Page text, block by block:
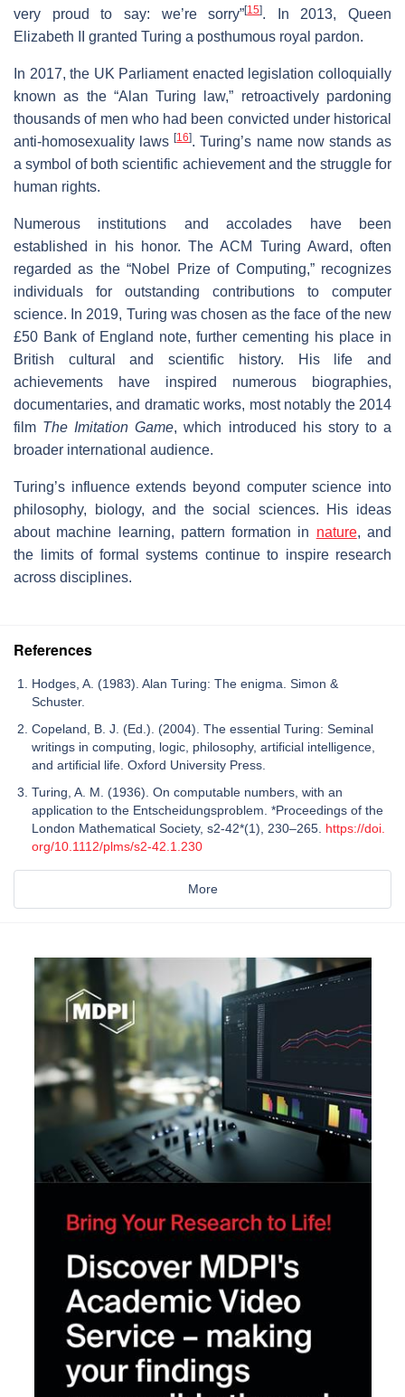
very proud to say: we’re sorry”[15]. In 2013, Queen
Elizabeth II granted Turing a posthumous royal pardon.
In 2017, the UK Parliament enacted legislation colloquially
known as the “Alan Turing law,” retroactively pardoning
thousands of men who had been convicted under historical
anti-homosexuality laws[16]. Turing’s name now stands as
a symbol of both scientific achievement and the struggle for
human rights.
Numerous institutions and accolades have been
established in his honor. The ACM Turing Award, often
regarded as the “Nobel Prize of Computing,” recognizes
individuals for outstanding contributions to computer
science. In 2019, Turing was chosen as the face of the new
£50 Bank of England note, further cementing his place in
British cultural and scientific history. His life and
achievements have inspired numerous biographies,
documentaries, and dramatic works, most notably the 2014
film The Imitation Game, which introduced his story to a
broader international audience.
Turing’s influence extends beyond computer science into
philosophy, biology, and the social sciences. His ideas
about machine learning, pattern formation in nature, and
the limits of formal systems continue to inspire research
across disciplines.
References
Hodges, A. (1983). Alan Turing: The enigma. Simon &
Schuster.
Copeland, B. J. (Ed.). (2004). The essential Turing: Seminal
writings in computing, logic, philosophy, artificial intelligence,
and artificial life. Oxford University Press.
Turing, A. M. (1936). On computable numbers, with an
application to the Entscheidungsproblem. *Proceedings of the
London Mathematical Society, s2-42*(1), 230–265. https://doi.
org/10.1112/plms/s2-42.1.230
More